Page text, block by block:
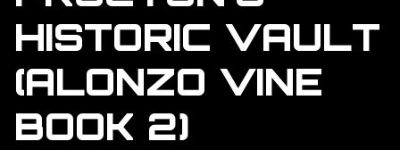
HISTORIC VAULT
(ALONZO VINE
BOOK 2)